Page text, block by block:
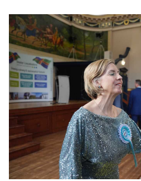
Examining
Ethics
Surrounding
Angela
Tax
4 September
Analysis of
Mother's
with
Reveals
Symptoms
4 September